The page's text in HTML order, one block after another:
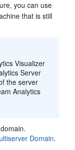
you can use
that is still
Visualizer
Server
the server
Analytics
Domain.